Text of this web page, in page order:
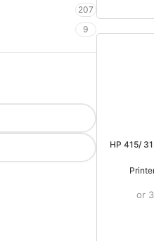
207
9
HP 415/
or